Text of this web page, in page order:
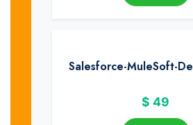
Salesforce-MuleSoft-
$ 49